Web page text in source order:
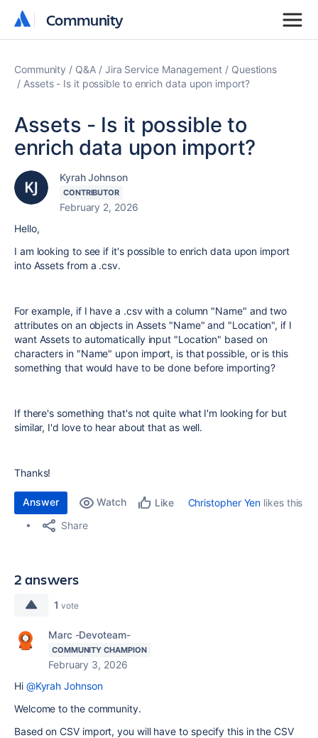
Community
Community
Community Q&A Jira Service Management
Questions
Assets - Is it possible to enrich data upon import?
Assets - Is it possible to
enrich data upon import?
Kyrah Johnson
CONTRIBUTOR
February 2, 2026
Hello,
I am looking to see if it's possible to enrich data upon import
into Assets from a .csv.
For example, if I have a .csv with a column "Name" and two
attributes on an objects in Assets "Name" and "Location", if I
want Assets to automatically input "Location" based on
characters in "Name" upon import, is that possible, or is this
something that would have to be done before importing?
If there's something that's not quite what I'm looking for but
similar, I'd love to hear about that as well.
Thanks!
Answer Watch Like Christopher Yen likes this
Share
2 answers
1 vote
Marc -Devoteam-
COMMUNITY CHAMPION
February 3, 2026
Hi @Kyrah Johnson
Welcome to the community.
Based on CSV import, you will have to specify this in the CSV